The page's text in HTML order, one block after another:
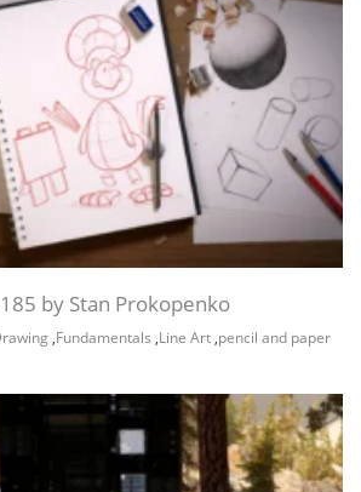
by Stan Prokopenko
,Fundamentals ,Line Art ,pencil and paper